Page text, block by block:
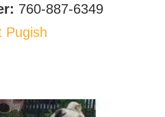
760-887-6349
Pugish